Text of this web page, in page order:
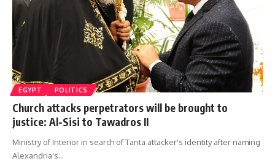
EGYPT POLITICS
Church attacks perpetrators will be brought to
justice: Al-Sisi to Tawadros II
Ministry of Interior in search of Tanta attacker's identity after naming
Alexandria's…